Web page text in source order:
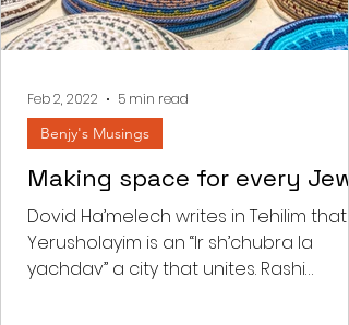
Making space for every Jew
Dovid Ha’melech writes in Tehilim that
Yerusholayim is an “Ir sh’chubra la
yachdav” a city that unites. Rashi
Benjy's Musings
Feb 2, 2022 5 min read